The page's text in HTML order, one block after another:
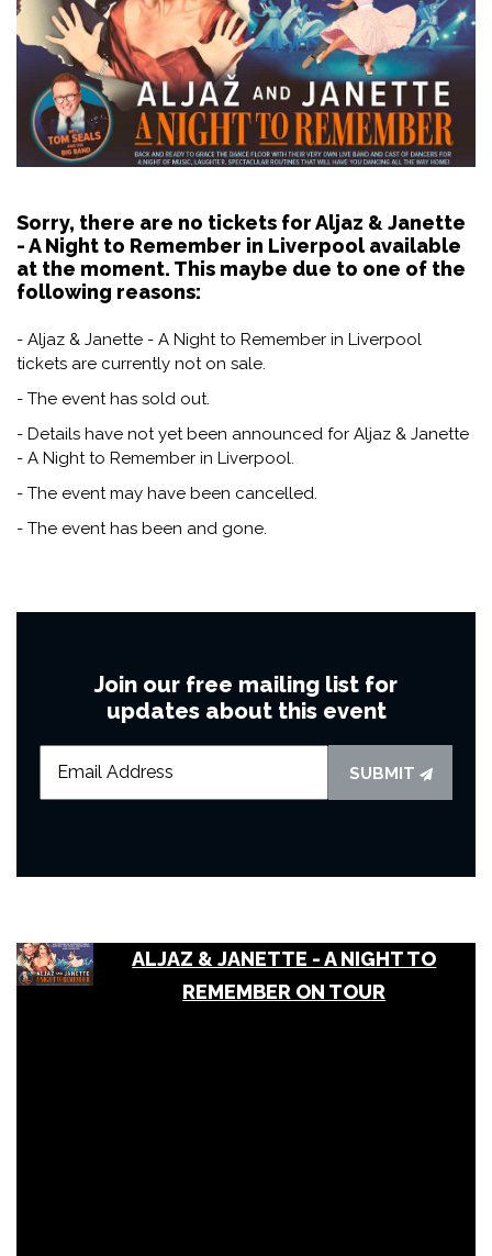
Sorry, there are no tickets for Aljaz & Janette
- A Night to Remember in Liverpool available
at the moment. This maybe due to one of the
following reasons:
- Aljaz & Janette - A Night to Remember in Liverpool
tickets are currently not on sale.
- The event has sold out.
- Details have not yet been announced for Aljaz & Janette
- A Night to Remember in Liverpool.
- The event may have been cancelled.
- The event has been and gone.
Join our free mailing list for
updates about this event
SUBMIT
ALJAZ & JANETTE - A NIGHT TO
REMEMBER ON TOUR